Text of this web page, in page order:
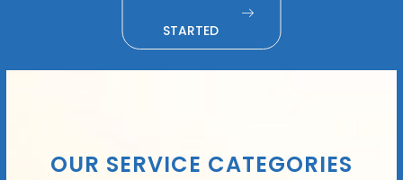
STARTED
OUR SERVICE CATEGORIES